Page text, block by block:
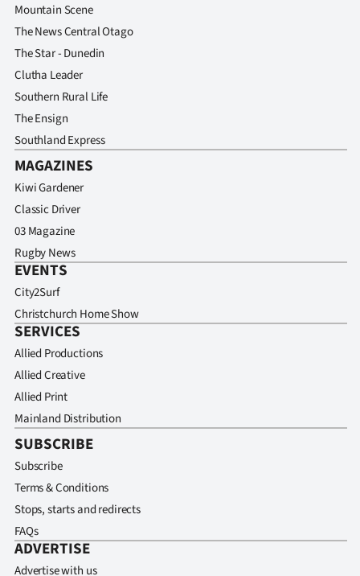
Mountain Scene
The News Central Otago
The Star - Dunedin
Clutha Leader
Southern Rural Life
The Ensign
Southland Express
MAGAZINES
Kiwi Gardener
Classic Driver
03 Magazine
Rugby News
EVENTS
City2Surf
Christchurch Home Show
SERVICES
Allied Productions
Allied Creative
Allied Print
Mainland Distribution
SUBSCRIBE
Subscribe
Terms & Conditions
Stops, starts and redirects
FAQs
ADVERTISE
Advertise with us